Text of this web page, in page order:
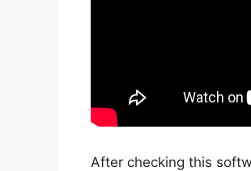
After checking this